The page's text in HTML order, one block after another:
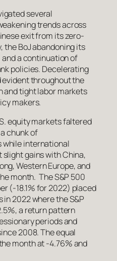
several
trends across
exit from its zero-
the BoJ abandoning its
a continuation of
policies. Decelerating
throughout the
and tight labor markets
makers.
equity markets faltered
chunk of
while international
gains with China,
Western Europe, and
month. The S&P 500
(-18.1% for 2022) placed
2022 where the S&P
a return pattern
periods and
2008. The equal
month at -4.76% and